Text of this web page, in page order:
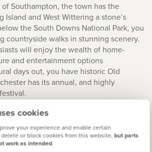
cookies
your experience and enable certain
delete or block cookies from this website, but parts
work as intended.
Southampton, the town has the
Island and West Wittering a stone’s
the South Downs National Park, you
countryside walks in stunning scenery.
will enjoy the wealth of home-
and entertainment options
days out, you have historic Old
has its annual, and highly
doorstep, it has easy access to London
M25. The A27 also passes to the